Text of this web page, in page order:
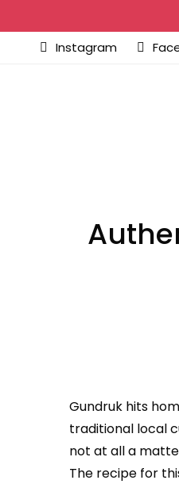
Instagram
Gundruk hits
traditional local
not at all a
The recipe for